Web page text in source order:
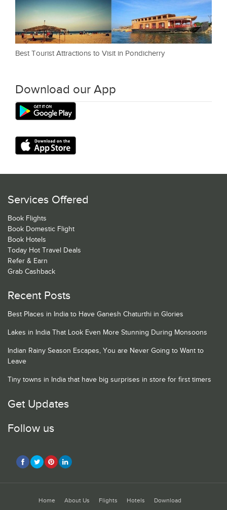
Best Tourist Attractions to Visit in Pondicherry
Download our App
Services Offered
Book Flights
Book Domestic Flight
Book Hotels
Today Hot Travel Deals
Refer & Earn
Grab Cashback
Recent Posts
Best Places in India to Have Ganesh Chaturthi in Glories
Lakes in India That Look Even More Stunning During Monsoons
Indian Rainy Season Escapes, You are Never Going to Want to
Leave
Tiny towns in India that have big surprises in store for first timers
Get Updates
Follow us
Home About Us Flights Hotels Download